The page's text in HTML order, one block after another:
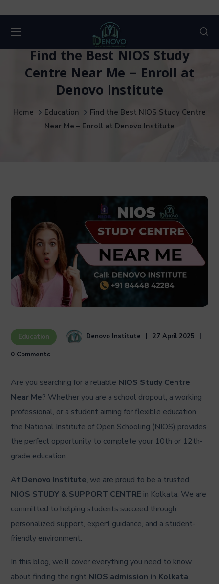
Find the Best NIOS Study
Centre Near Me – Enroll at
Denovo Institute
Home Education
Find the Best NIOS Study Centre
Near Me – Enroll at Denovo Institute
Education Denovo Institute 27 April 2025
0 Comments
Are you searching for a reliable NIOS Study Centre
Near Me? Whether you are a school dropout, a working
professional, or a student aiming for flexible education,
the National Institute of Open Schooling (NIOS) provides
the perfect opportunity to complete your 10th or 12th-
grade education.
At Denovo Institute, we are proud to be a trusted
NIOS STUDY & SUPPORT CENTRE in Kolkata. We are
committed to helping students succeed through
personalized support, expert guidance, and a student-
friendly environment.
In this blog, we’ll cover everything you need to know
about finding the right NIOS admission in Kolkata,